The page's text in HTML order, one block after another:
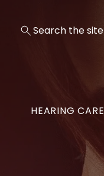
HEARING CARE